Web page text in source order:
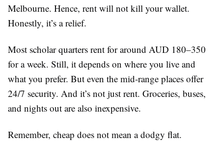
Melbourne. Hence, rent will not kill your wallet.
Honestly, it’s a relief.
Most scholar quarters rent for around AUD 180–350
for a week. Still, it depends on where you live and
what you prefer. But even the mid-range places offer
24/7 security. And it’s not just rent. Groceries, buses,
and nights out are also inexpensive.
Remember, cheap does not mean a dodgy flat.